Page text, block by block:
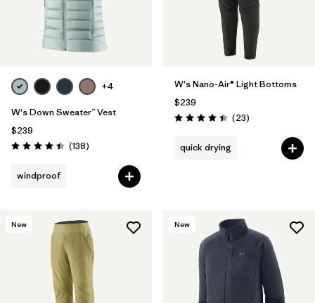
+4
W's Down Sweater™ Vest
$239
Rating: 4.4 / 5 (138Reviews
)
windproof
W's Nano-Air® Light Bottoms
$239
Rating: 4.4 / 5 (23Reviews
)
quick drying
New New